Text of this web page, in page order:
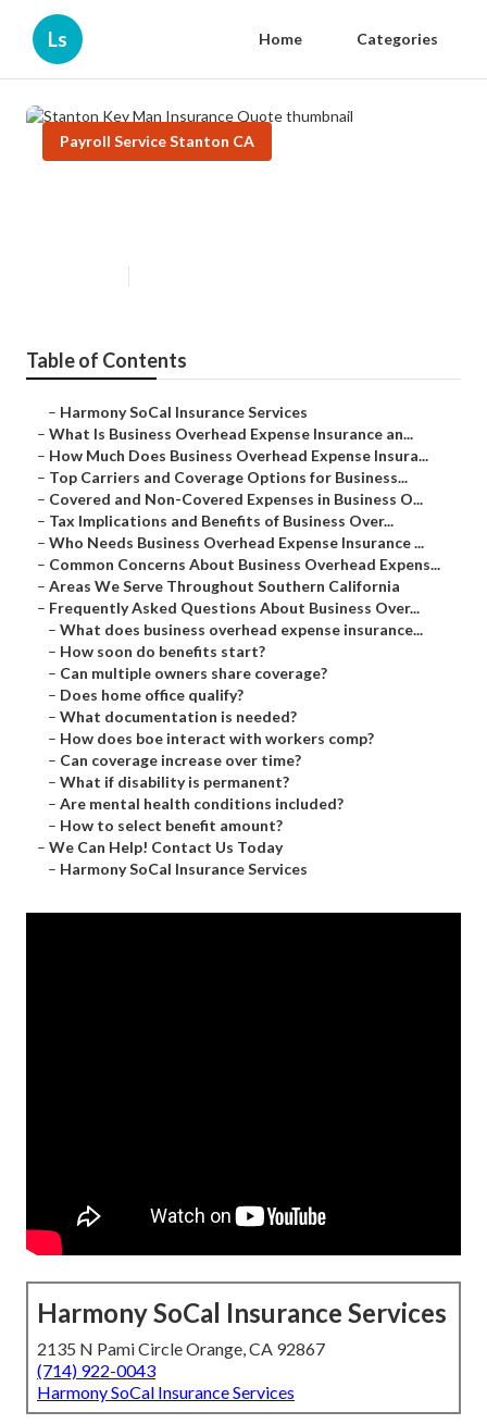
Ls Home Categories
Payroll Service Stanton CA
Table of Contents
– Harmony SoCal Insurance Services
– What Is Business Overhead Expense Insurance an...
– How Much Does Business Overhead Expense Insura...
– Top Carriers and Coverage Options for Business...
– Covered and Non-Covered Expenses in Business O...
– Tax Implications and Benefits of Business Over...
– Who Needs Business Overhead Expense Insurance ...
– Common Concerns About Business Overhead Expens...
– Areas We Serve Throughout Southern California
– Frequently Asked Questions About Business Over...
– What does business overhead expense insurance...
– How soon do benefits start?
– Can multiple owners share coverage?
– Does home office qualify?
– What documentation is needed?
– How does boe interact with workers comp?
– Can coverage increase over time?
– What if disability is permanent?
– Are mental health conditions included?
– How to select benefit amount?
– We Can Help! Contact Us Today
– Harmony SoCal Insurance Services
Harmony SoCal Insurance Services
2135 N Pami Circle Orange, CA 92867
(714) 922-0043
Harmony SoCal Insurance Services